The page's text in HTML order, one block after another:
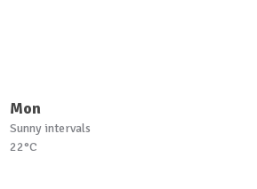
Mon
Sunny intervals
22°C